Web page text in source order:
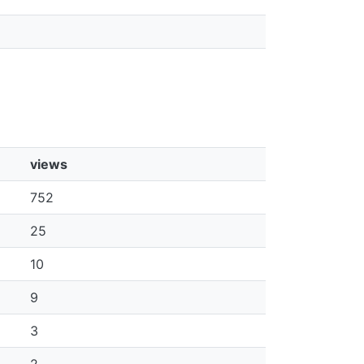
views
752
25
10
9
3